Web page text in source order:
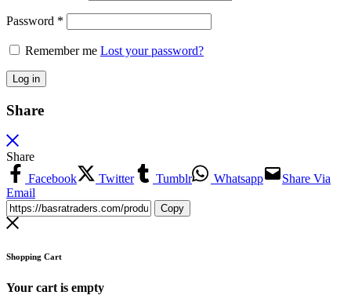
Password *
Remember me Lost your password?
Log in
Share
Share
Facebook
Twitter Tumblr Whatsapp
Share Via
Email
Copy
Shopping Cart
Your cart is empty